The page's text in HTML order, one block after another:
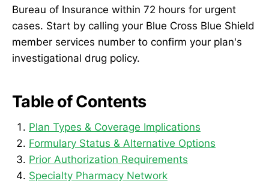
Bureau of Insurance within 72 hours for urgent
cases. Start by calling your Blue Cross Blue Shield
member services number to confirm your plan's
investigational drug policy.
Table of Contents
Plan Types & Coverage Implications
Formulary Status & Alternative Options
Prior Authorization Requirements
Specialty Pharmacy Network